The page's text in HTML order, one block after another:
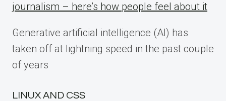
journalism – here’s how people feel about it
Generative artificial intelligence (AI) has
taken off at lightning speed in the past couple
of years
LINUX AND CSS